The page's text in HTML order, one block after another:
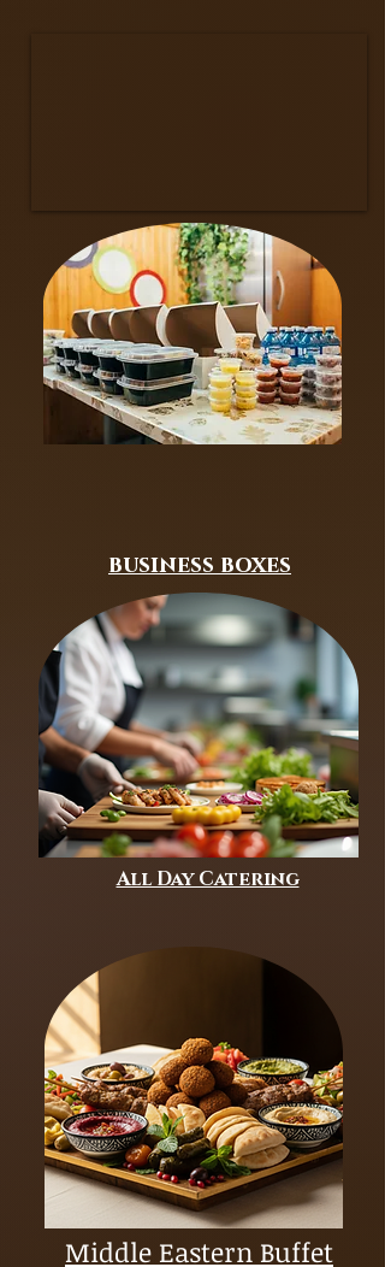
business boxes
All Day Catering
Middle Eastern Buffet